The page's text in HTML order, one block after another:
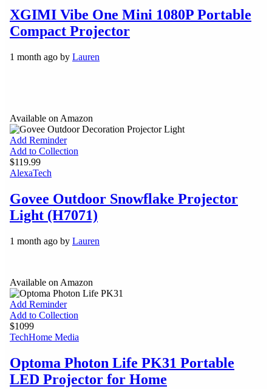
XGIMI Vibe One Mini 1080P Portable
Compact Projector
1 month ago by Lauren
Available on Amazon
Add Reminder
Add to Collection
$119.99
AlexaTech
Govee Outdoor Snowflake Projector
Light (H7071)
1 month ago by Lauren
Available on Amazon
Add Reminder
Add to Collection
$1099
TechHome Media
Optoma Photon Life PK31 Portable
LED Projector for Home